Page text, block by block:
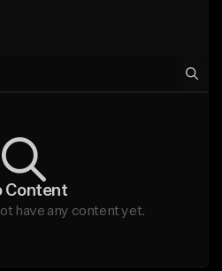
Content
have any content yet.